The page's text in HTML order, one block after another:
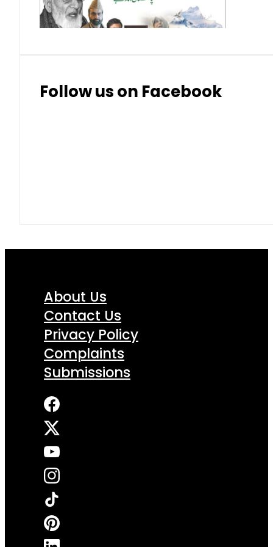
Thai Bhat 7.57
Follow us on Facebook
About Us
Contact Us
Privacy Policy
Complaints
Submissions